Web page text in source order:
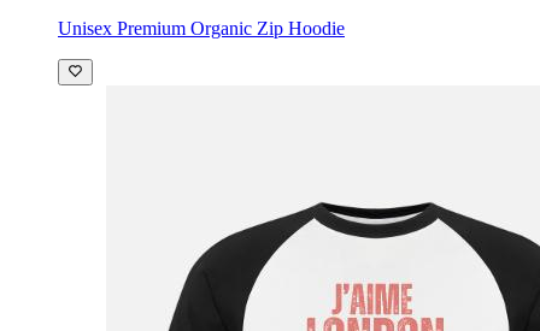
Unisex Premium Organic Zip Hoodie